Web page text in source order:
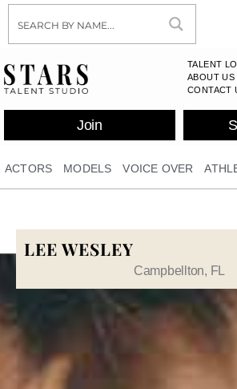
Join
TALENT
ABOUT US
CONTACT
ACTORS MODELS VOICE OVER
LEE WESLEY
Campbellton, FL